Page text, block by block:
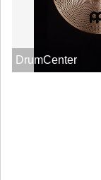
DrumCenter